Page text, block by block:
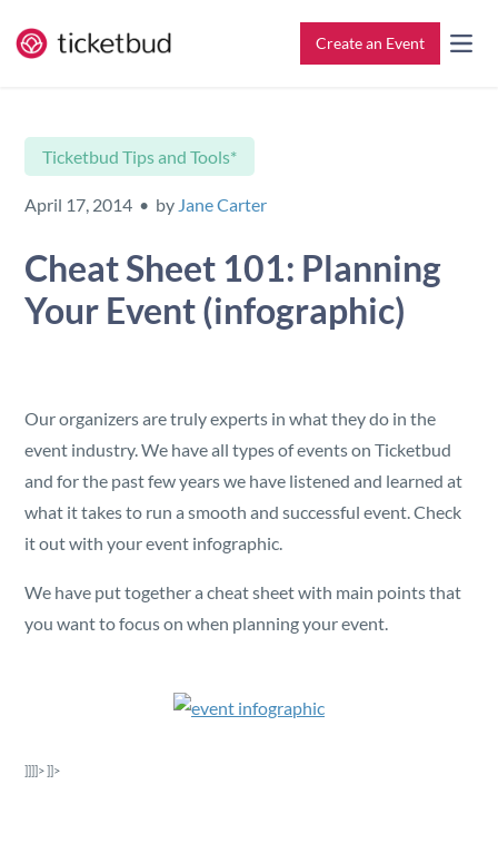
Create an Event
Ticketbud Tips and Tools*
April 17, 2014 • by Jane Carter
Cheat Sheet 101: Planning
Your Event (infographic)
Our organizers are truly experts in what they do in the
event industry. We have all types of events on Ticketbud
and for the past few years we have listened and learned at
what it takes to run a smooth and successful event. Check
it out with your event infographic.
We have put together a cheat sheet with main points that
you want to focus on when planning your event.
]]]]>]]>
Setup & Ticketing
Event Management
Reporting
Security
API
Support for Event Organizers
Find My Tickets